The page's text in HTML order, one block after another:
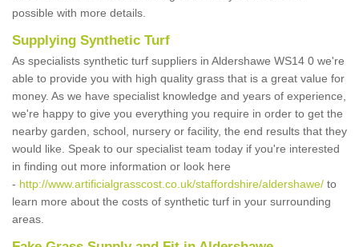
possible with more details.
Supplying Synthetic Turf
As specialists synthetic turf suppliers in Aldershawe WS14 0 we're
able to provide you with high quality grass that is a great value for
money. As we have specialist knowledge and years of experience,
we're happy to give you everything you require in order to get the
nearby garden, school, nursery or facility, the end results that they
would like. Speak to our specialist team today if you're interested
in finding out more information or look here
- http://www.artificialgrasscost.co.uk/staffordshire/aldershawe/ to
learn more about the costs of synthetic turf in your surrounding
areas.